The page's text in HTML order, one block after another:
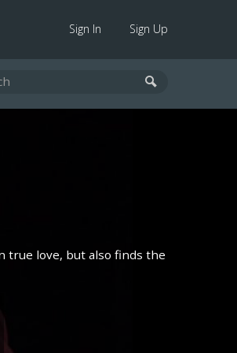
Sign In Sign Up
true love, but also finds the